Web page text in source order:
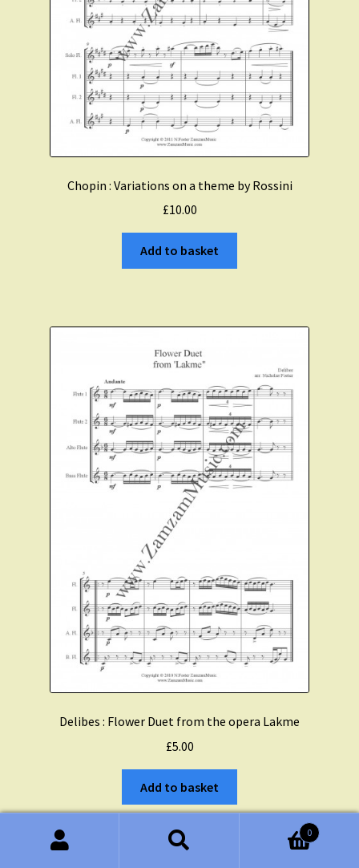
Chopin : Variations on a theme by Rossini
£10.00
Add to basket
Delibes : Flower Duet from the opera Lakme
£5.00
Add to basket
0